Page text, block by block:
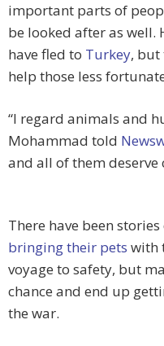
important parts of
be looked after as well.
have fled to Turkey, but
help those less
“I regard animals and
Mohammad told
and all of them deserve
There have been
bringing their pets with
voyage to safety, but
chance and end up
the war.